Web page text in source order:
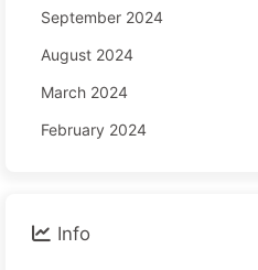
September 2024
August 2024
March 2024
February 2024
Info